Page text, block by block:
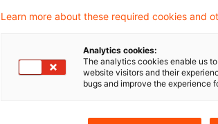
Die PwC-Podcasts zu
Datenschutz, Datensicherheit,
Cyber Security &
Learn more about these required cookies and
Analytics cookies:
The analytics cookies enable us
website visitors and their
bugs and improve the experience